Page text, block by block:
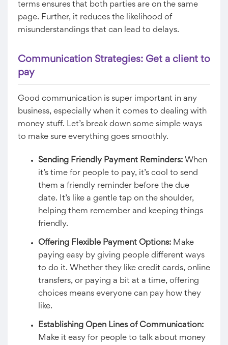
terms ensures that both parties are on the same
page. Further, it reduces the likelihood of
misunderstandings that can lead to delays.
Communication Strategies: Get a client to
pay
Good communication is super important in any
business, especially when it comes to dealing with
money stuff. Let’s break down some simple ways
to make sure everything goes smoothly.
Sending Friendly Payment Reminders: When
it’s time for people to pay, it’s cool to send
them a friendly reminder before the due
date. It’s like a gentle tap on the shoulder,
helping them remember and keeping things
friendly.
Offering Flexible Payment Options: Make
paying easy by giving people different ways
to do it. Whether they like credit cards, online
transfers, or paying a bit at a time, offering
choices means everyone can pay how they
like.
Establishing Open Lines of Communication:
Make it easy for people to talk about money